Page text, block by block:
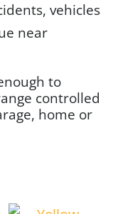
vehicles
near
to
controlled
home or